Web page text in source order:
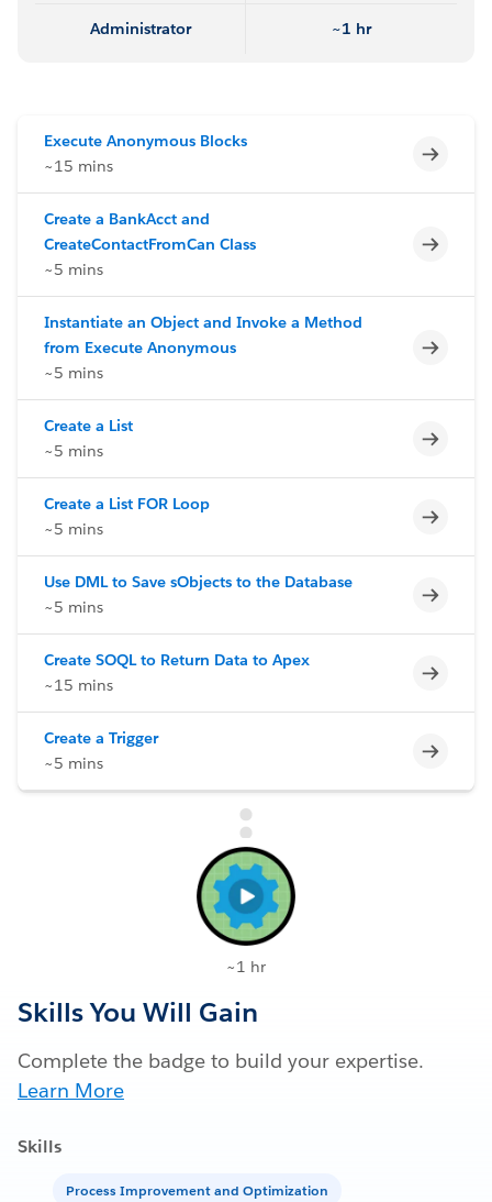
Administrator ~1 hr
Execute Anonymous Blocks
~15 mins
Create a BankAcct and
CreateContactFromCan Class
~5 mins
Instantiate an Object and Invoke a Method
from Execute Anonymous
~5 mins
Create a List
~5 mins
Create a List FOR Loop
~5 mins
Use DML to Save sObjects to the Database
~5 mins
Create SOQL to Return Data to Apex
~15 mins
Create a Trigger
~5 mins
~1 hr
Skills You Will Gain
Complete the badge to build your expertise.
Learn More
Skills
Process Improvement and Optimization